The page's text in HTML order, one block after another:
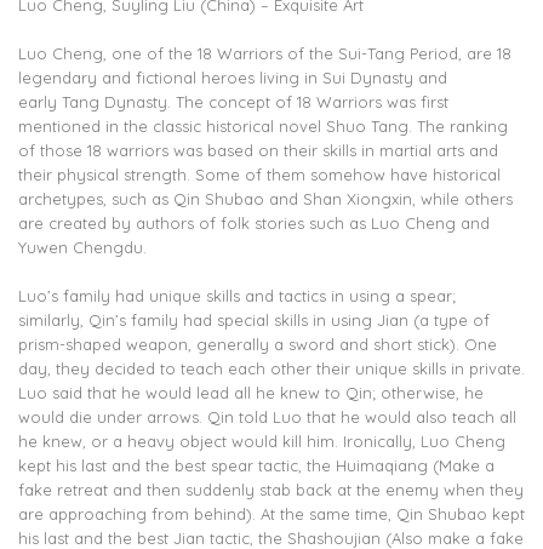
Luo Cheng, Suyling Liu (China) – Exquisite Art
Luo Cheng, one of the 18 Warriors of the Sui-Tang Period, are 18
legendary and fictional heroes living in Sui Dynasty and
early Tang Dynasty. The concept of 18 Warriors was first
mentioned in the classic historical novel Shuo Tang. The ranking
of those 18 warriors was based on their skills in martial arts and
their physical strength. Some of them somehow have historical
archetypes, such as Qin Shubao and Shan Xiongxin, while others
are created by authors of folk stories such as Luo Cheng and
Yuwen Chengdu.
Luo’s family had unique skills and tactics in using a spear;
similarly, Qin’s family had special skills in using Jian (a type of
prism-shaped weapon, generally a sword and short stick). One
day, they decided to teach each other their unique skills in private.
Luo said that he would lead all he knew to Qin; otherwise, he
would die under arrows. Qin told Luo that he would also teach all
he knew, or a heavy object would kill him. Ironically, Luo Cheng
kept his last and the best spear tactic, the Huimaqiang (Make a
fake retreat and then suddenly stab back at the enemy when they
are approaching from behind). At the same time, Qin Shubao kept
his last and the best Jian tactic, the Shashoujian (Also make a fake